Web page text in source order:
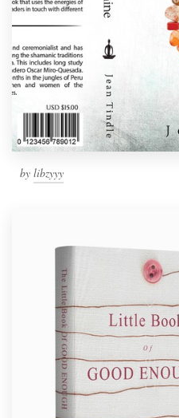
by libzyyy